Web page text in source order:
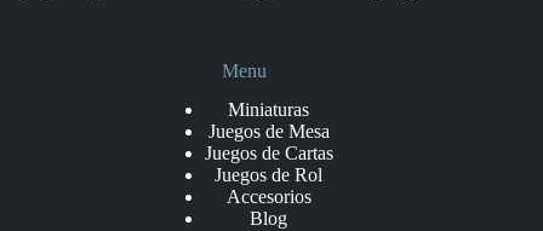
Menu
Miniaturas
Juegos de Mesa
Juegos de Cartas
Juegos de Rol
Accesorios
Blog